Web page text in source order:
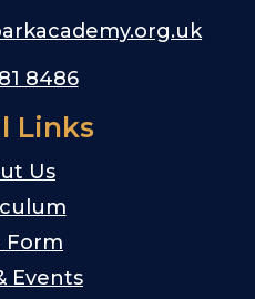
8486
Links
Us
Form
Events